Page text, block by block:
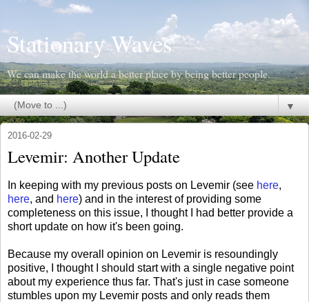
Stationary Waves
We can make the world a better place by being better people.
▼
2016-02-29
Levemir: Another Update
In keeping with my previous posts on Levemir (see here,
here, and here) and in the interest of providing some
completeness on this issue, I thought I had better provide a
short update on how it's been going.
Because my overall opinion on Levemir is resoundingly
positive, I thought I should start with a single negative point
about my experience thus far. That's just in case someone
stumbles upon my Levemir posts and only reads them